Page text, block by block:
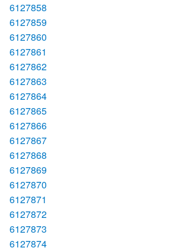
6127858
6127859
6127860
6127861
6127862
6127863
6127864
6127865
6127866
6127867
6127868
6127869
6127870
6127871
6127872
6127873
6127874